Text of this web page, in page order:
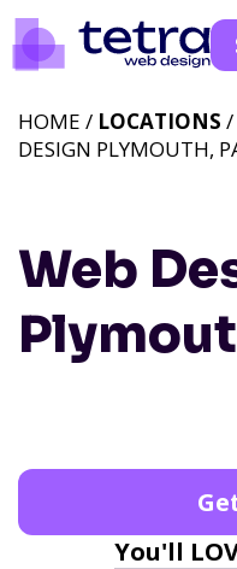
Web
HOME / LOCATIONS /
DESIGN PLYMOUTH,
You'll